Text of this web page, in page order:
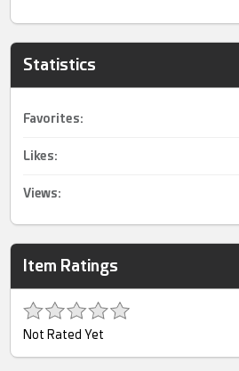
Statistics
Favorites:
Likes:
Views:
Item Ratings
Not Rated Yet